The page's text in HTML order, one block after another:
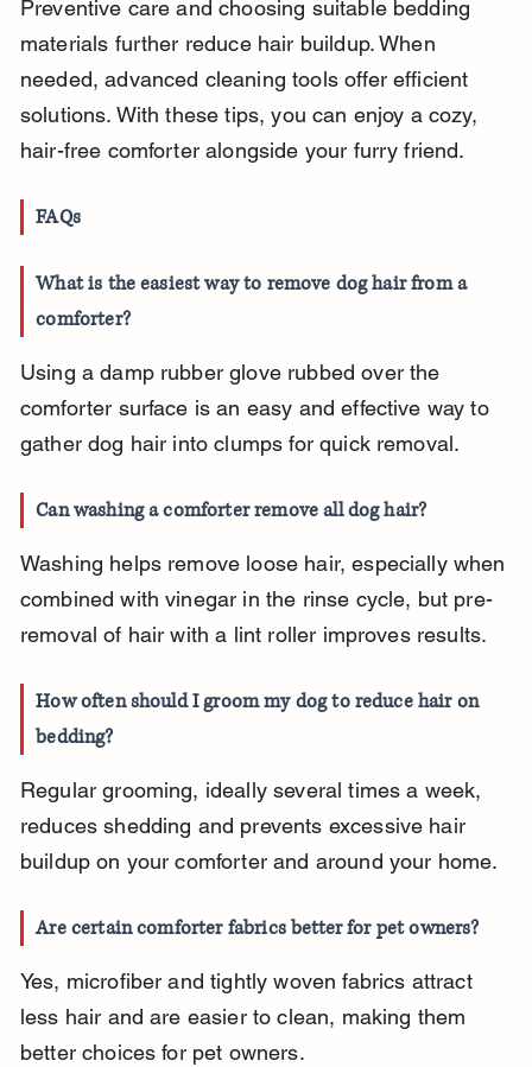
Preventive care and choosing suitable bedding
materials further reduce hair buildup. When
needed, advanced cleaning tools offer efficient
solutions. With these tips, you can enjoy a cozy,
hair-free comforter alongside your furry friend.
FAQs
What is the easiest way to remove dog hair from a
comforter?
Using a damp rubber glove rubbed over the
comforter surface is an easy and effective way to
gather dog hair into clumps for quick removal.
Can washing a comforter remove all dog hair?
Washing helps remove loose hair, especially when
combined with vinegar in the rinse cycle, but pre-
removal of hair with a lint roller improves results.
How often should I groom my dog to reduce hair on
bedding?
Regular grooming, ideally several times a week,
reduces shedding and prevents excessive hair
buildup on your comforter and around your home.
Are certain comforter fabrics better for pet owners?
Yes, microfiber and tightly woven fabrics attract
less hair and are easier to clean, making them
better choices for pet owners.